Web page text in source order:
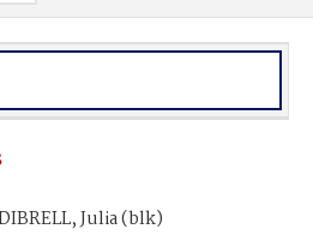
Julia (blk)